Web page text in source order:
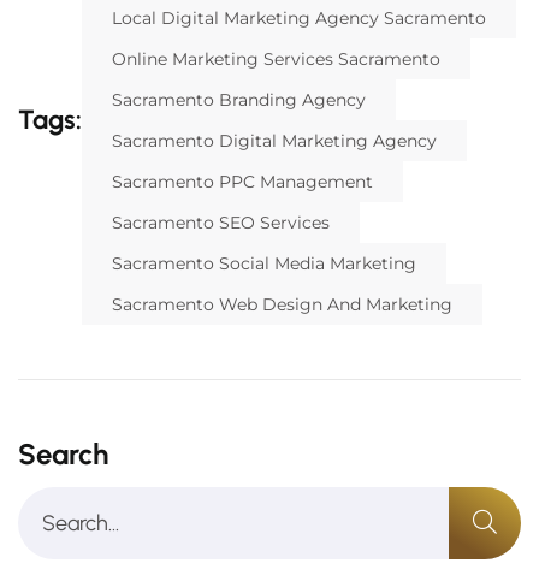
Tags:
Local Digital Marketing Agency Sacramento
Online Marketing Services Sacramento
Sacramento Branding Agency
Sacramento Digital Marketing Agency
Sacramento PPC Management
Sacramento SEO Services
Sacramento Social Media Marketing
Sacramento Web Design And Marketing
Search